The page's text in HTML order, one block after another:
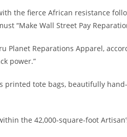
the fierce African resistance
“Make Wall Street Pay
Planet Reparations Apparel,
power.”
tote bags, beautifully
the 42,000-square-foot